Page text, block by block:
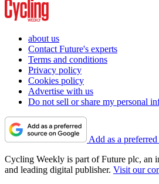
about us
Contact Future's experts
Terms and conditions
Privacy policy
Cookies policy
Advertise with us
Do not sell or share my personal
Add as a
Cycling Weekly is part of Future plc, an
and leading digital publisher. Visit our